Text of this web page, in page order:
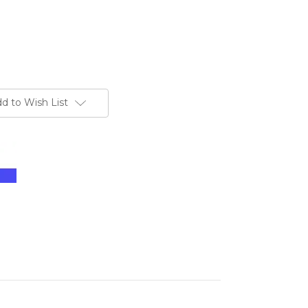
to Wish List